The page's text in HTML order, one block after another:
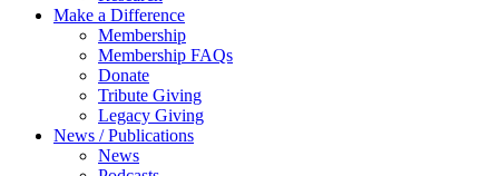
Make a Difference
Membership
Membership FAQs
Donate
Tribute Giving
Legacy Giving
News / Publications
News